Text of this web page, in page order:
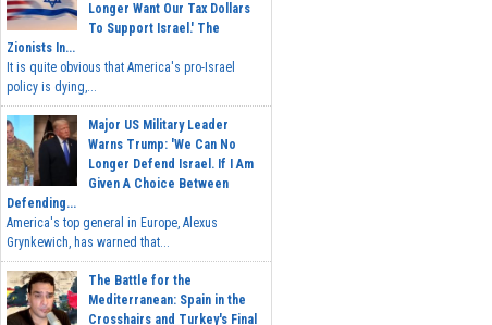
Longer Want Our Tax Dollars
To Support Israel.' The
Zionists In...
It is quite obvious that America's pro-Israel
policy is dying,...
Major US Military Leader
Warns Trump: 'We Can No
Longer Defend Israel. If I Am
Given A Choice Between
Defending...
America's top general in Europe, Alexus
Grynkewich, has warned that...
The Battle for the
Mediterranean: Spain in the
Crosshairs and Turkey's Final